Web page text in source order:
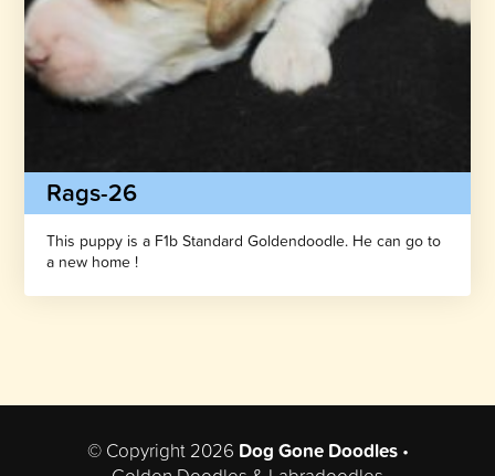
Rags-26
This puppy is a F1b Standard Goldendoodle. He can go to
a new home !
© Copyright 2026 Dog Gone Doodles•